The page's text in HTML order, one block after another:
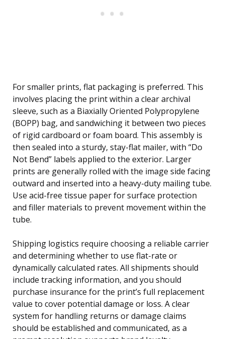
For smaller prints, flat packaging is preferred. This
involves placing the print within a clear archival
sleeve, such as a Biaxially Oriented Polypropylene
(BOPP) bag, and sandwiching it between two pieces
of rigid cardboard or foam board. This assembly is
then sealed into a sturdy, stay-flat mailer, with “Do
Not Bend” labels applied to the exterior. Larger
prints are generally rolled with the image side facing
outward and inserted into a heavy-duty mailing tube.
Use acid-free tissue paper for surface protection
and filler materials to prevent movement within the
tube.
Shipping logistics require choosing a reliable carrier
and determining whether to use flat-rate or
dynamically calculated rates. All shipments should
include tracking information, and you should
purchase insurance for the print’s full replacement
value to cover potential damage or loss. A clear
system for handling returns or damage claims
should be established and communicated, as a